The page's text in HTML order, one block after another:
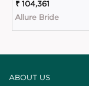
₹ 104,361
Allure Bride
ABOUT US